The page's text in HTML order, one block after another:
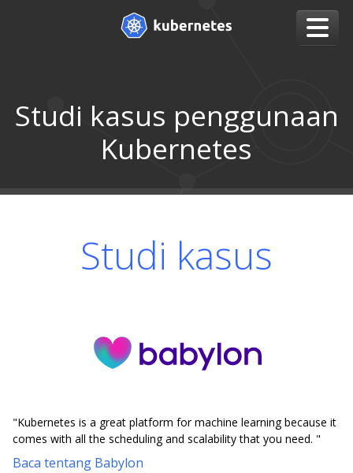
Studi kasus penggunaan
Kubernetes
Studi kasus
"Kubernetes is a great platform for machine learning because it
comes with all the scheduling and scalability that you need. "
Baca tentang Babylon